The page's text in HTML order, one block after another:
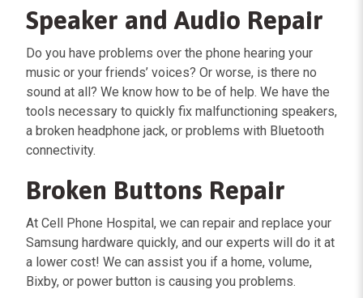
Speaker and Audio Repair
Do you have problems over the phone hearing your
music or your friends’ voices? Or worse, is there no
sound at all? We know how to be of help. We have the
tools necessary to quickly fix malfunctioning speakers,
a broken headphone jack, or problems with Bluetooth
connectivity.
Broken Buttons Repair
At Cell Phone Hospital, we can repair and replace your
Samsung hardware quickly, and our experts will do it at
a lower cost! We can assist you if a home, volume,
Bixby, or power button is causing you problems.